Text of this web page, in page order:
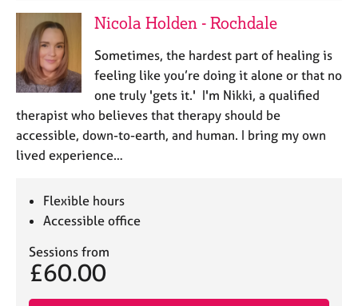
Nicola Holden - Rochdale
​Sometimes, the hardest part of healing is
feeling like you’re doing it alone or that no
one truly 'gets it.' I'm Nikki, a qualified
therapist who believes that therapy should be
accessible, down-to-earth, and human. ​I bring my own
lived experience…
Flexible hours
Accessible office
Sessions from
£60.00